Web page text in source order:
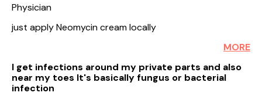
Physician
just apply Neomycin cream locally
MORE
I get infections around my private parts and also
near my toes It's basically fungus or bacterial
infection